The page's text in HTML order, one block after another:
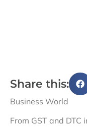
Share this:
Business World
From GST and